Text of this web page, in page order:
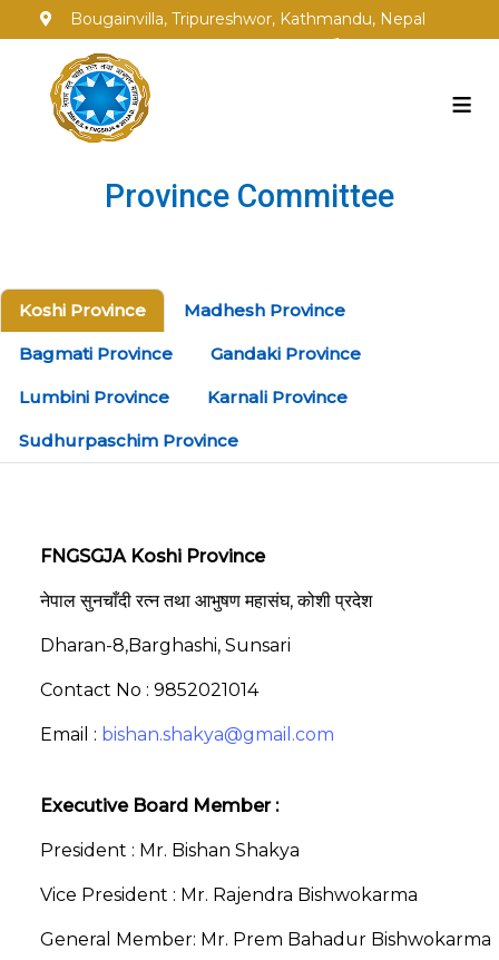
Bougainvilla, Tripureshwor, Kathmandu, Nepal
info@fngsgja.org.np
+977-1-5353250
≡
Province Committee
Koshi Province Madhesh Province
Bagmati Province Gandaki Province
Lumbini Province Karnali Province
Sudhurpaschim Province
FNGSGJA Koshi Province
नेपाल सुनचाँदी रत्न तथा आभुषण महासंघ, कोशी प्रदेश
Dharan-8,Barghashi, Sunsari
Contact No : 9852021014
Email : bishan.shakya@gmail.com
Executive Board Member :
President : Mr. Bishan Shakya
Vice President : Mr. Rajendra Bishwokarma
General Member: Mr. Prem Bahadur Bishwokarma